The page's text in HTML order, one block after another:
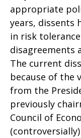
appropriate
years, dissents
in risk
disagreements
The current
because of the
from the
previously
Council of